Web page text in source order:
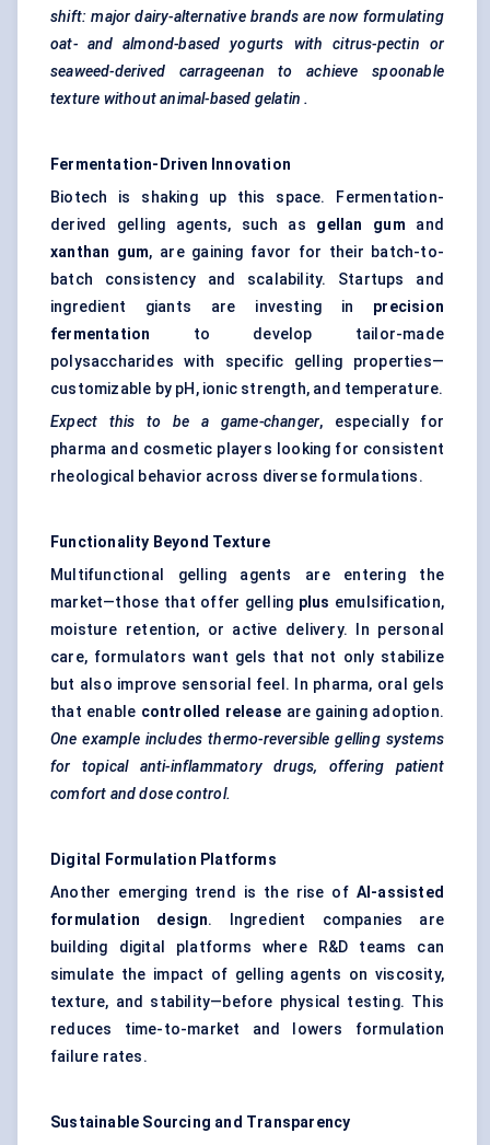
shift: major dairy-alternative brands are now formulating
oat- and almond-based yogurts with citrus-pectin or
seaweed-derived carrageenan to achieve
spoonable
texture without animal-based gelatin .
Fermentation-Driven Innovation
Biotech is shaking up this space. Fermentation-
derived gelling agents, such as gellan gum and
xanthan gum, are gaining favor for their batch-to-
batch consistency and scalability. Startups and
ingredient giants are investing in precision
fermentation to develop tailor-made
polysaccharides with specific gelling properties—
customizable by pH, ionic strength, and temperature.
Expect this to be a game-changer, especially for
pharma and cosmetic players looking for consistent
rheological behavior across diverse formulations.
Functionality Beyond Texture
Multifunctional gelling agents are entering the
market—those that offer gelling plus emulsification,
moisture retention, or active delivery. In personal
care, formulators want gels that not only stabilize
but also improve sensorial feel. In pharma, oral gels
that enable controlled release are gaining adoption.
One example includes thermo-reversible gelling systems
for topical anti-inflammatory drugs, offering patient
comfort and dose control.
Digital Formulation Platforms
Another emerging trend is the rise of AI-assisted
formulation design. Ingredient companies are
building digital platforms where R&D teams can
simulate the impact of gelling agents on viscosity,
texture, and stability—before physical testing. This
reduces time-to-market and lowers formulation
failure rates.
Sustainable Sourcing and Transparency